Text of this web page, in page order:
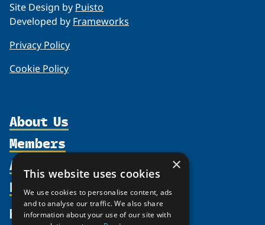
Site Design by Puisto
Developed by Frameworks
Privacy Policy
Cookie Policy
About Us
Organization
Supporters
Shared Voices Magazine
Calendar
Members
Participate
Promote
Activities
north2north
Resources
Publications
News
×
This website uses cookies
We use cookies to personalise content, ads
and to analyse our traffic. We also share
information about your use of our site with